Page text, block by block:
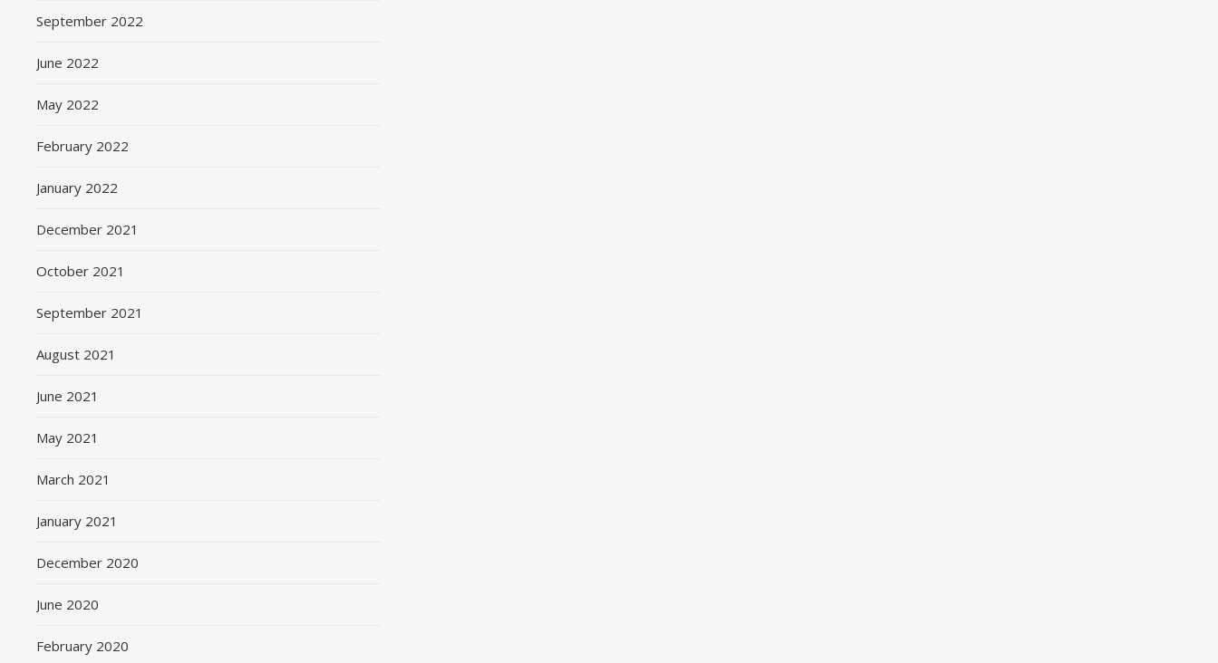
September 2022
June 2022
May 2022
February 2022
January 2022
December 2021
October 2021
September 2021
August 2021
June 2021
May 2021
March 2021
January 2021
December 2020
June 2020
February 2020